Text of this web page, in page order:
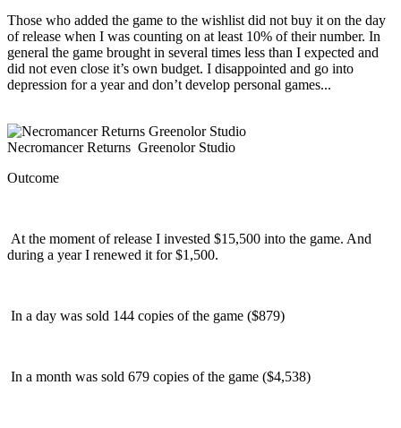
Those who added the game to the wishlist did not buy it on the day
of release when I was counting on at least 10% of their number. In
general the game brought in several times less than I expected and
did not even close it’s own budget. I disappointed and go into
depression for a year and don’t develop personal games...
Necromancer Returns Greenolor Studio
Outcome
At the moment of release I invested $15,500 into the game. And
during a year I renewed it for $1,500.
In a day was sold 144 copies of the game ($879)
In a month was sold 679 copies of the game ($4,538)